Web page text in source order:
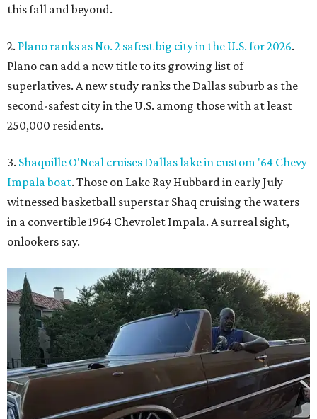
this fall and beyond.
2. Plano ranks as No. 2 safest big city in the U.S. for 2026.
Plano can add a new title to its growing list of
superlatives. A new study ranks the Dallas suburb as the
second-safest city in the U.S. among those with at least
250,000 residents.
3. Shaquille O'Neal cruises Dallas lake in custom '64 Chevy
Impala boat. Those on Lake Ray Hubbard in early July
witnessed basketball superstar Shaq cruising the waters
in a convertible 1964 Chevrolet Impala. A surreal sight,
onlookers say.